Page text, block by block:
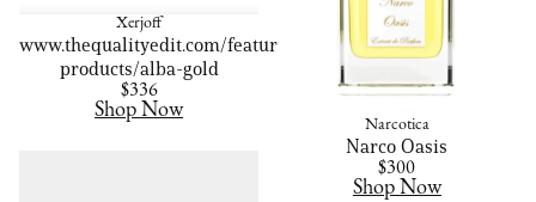
Xerjoff
www.thequalityedit.com/featured-
products/alba-gold
$336
Shop Now
Narcotica
Narco Oasis
$300
Shop Now